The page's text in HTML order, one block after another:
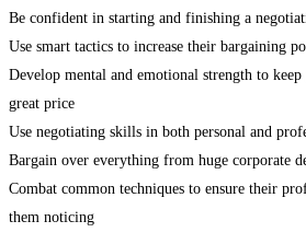
Be confident in starting and finishing a
Use smart tactics to increase their bargaining
Develop mental and emotional strength to
great price
Use negotiating skills in both personal and
Bargain over everything from huge corporate
Combat common techniques to ensure their
them noticing